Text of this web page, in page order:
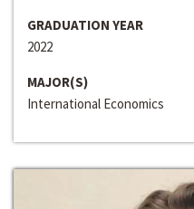
GRADUATION YEAR
2022
MAJOR(S)
International Economics